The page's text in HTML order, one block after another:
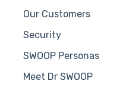
Our Customers
Security
SWOOP Personas
Meet Dr SWOOP